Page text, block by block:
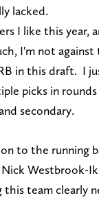
lacked.
I like this year,
I'm not
in this draft. I
picks in
secondary.
to the running
Westbrook-
team clearly